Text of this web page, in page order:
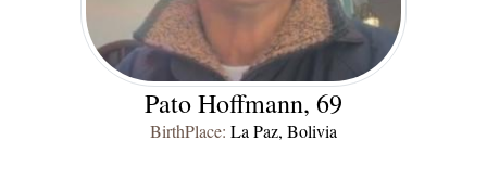
Pato Hoffmann, 69
BirthPlace: La Paz, Bolivia